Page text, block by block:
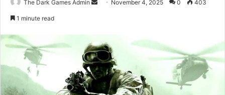
The Dark Games Admin
Send November 4, 2025 0 403
1 minute read